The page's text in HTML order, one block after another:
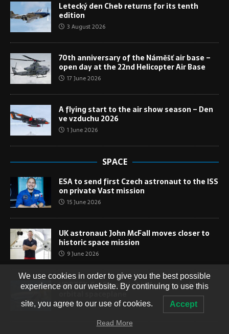
Letecký den Cheb returns for its tenth
edition
3 August 2026
70th anniversary of the Náměšť air base –
open day at the 22nd Helicopter Air Base
17 June 2026
A flying start to the air show season – Den
ve vzduchu 2026
1 June 2026
SPACE
ESA to send first Czech astronaut to the ISS
on private Vast mission
15 June 2026
UK astronaut John McFall moves closer to
historic space mission
9 June 2026
VORTEX-S – Europe’s bid for a reusable
orbital spaceplane
13 May 2026
We use cookies in order to give you the best possible
experience on our website. By continuing to use this
site, you agree to our use of cookies. Accept
Read More